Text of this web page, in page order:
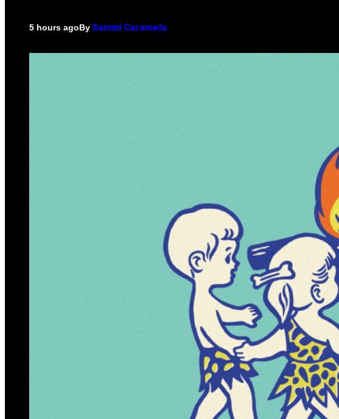
5 hours agoBy Sammi Caramela